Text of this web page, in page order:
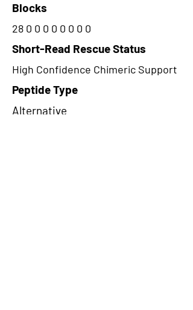
Blocks
28 0 0 0 0 0 0 0 0
Short-Read Rescue Status
High Confidence Chimeric Support
Peptide Type
Alternative